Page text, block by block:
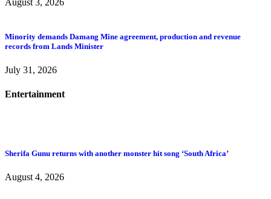
August 3, 2026
Minority demands Damang Mine agreement, production and revenue
records from Lands Minister
July 31, 2026
Entertainment
Sherifa Gunu returns with another monster hit song ‘South Africa’
August 4, 2026